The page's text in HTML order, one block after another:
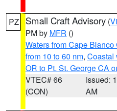
PZ Small Craft Advisory (
PM by MFR ()
Waters from Cape
from 10 to 60 nm, Coastal
OR to Pt. St. George CA
VTEC# 66
(CON)
Issued:
AM